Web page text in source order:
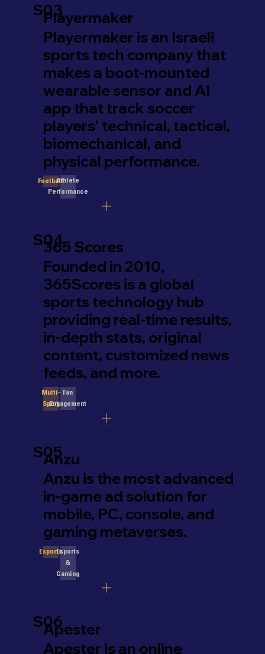
S03
Playermaker
Playermaker is an Israeli
sports tech company that
makes a boot-mounted
wearable sensor and AI
app that track soccer
players' technical, tactical,
biomechanical, and
physical performance.
FootballAthlete
Performance
S04
365 Scores
Founded in 2010,
365Scores is a global
sports technology hub
providing real-time results,
in-depth stats, original
content, customized news
feeds, and more.
Multi-
Sport
Fan
Engagement
S05
Anzu
Anzu is the most advanced
in-game ad solution for
mobile, PC, console, and
gaming metaverses.
EsportsEsports
&
Gaming
S06
Apester
Apester is an online